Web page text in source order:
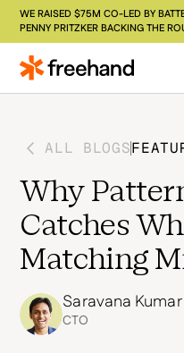
WE RAISED $75M CO-LED BY
PENNY PRITZKER BACKING THE
ALL BLOGS
Why
Catches
Matching
Saravana Kumar
CTO